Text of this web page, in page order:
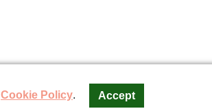
Cookie Policy. Accept